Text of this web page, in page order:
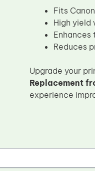
Fits
High
Enhances
Reduces
Upgrade your
Replacement
experience